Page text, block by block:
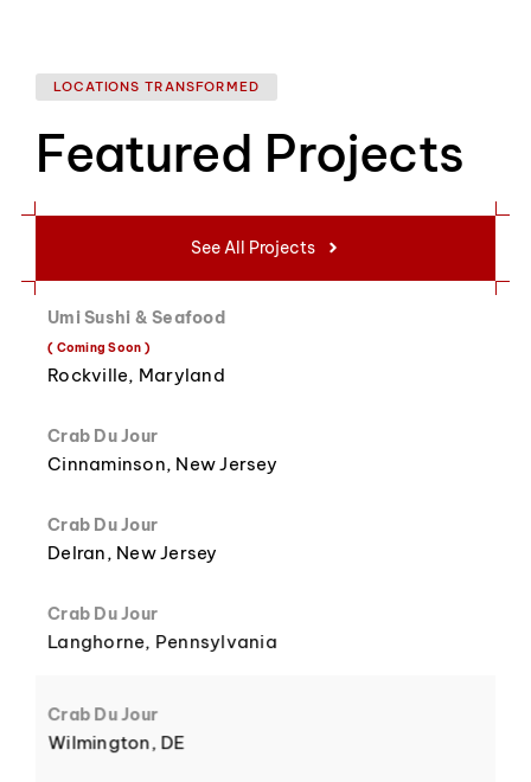
6
7
8
9
1
2
3
4
LOCATIONS TRANSFORMED
Featured Projects
See All Projects
Umi Sushi & Seafood
( Coming Soon )
Rockville, Maryland
Crab Du Jour
Cinnaminson, New Jersey
Crab Du Jour
Delran, New Jersey
Crab Du Jour
Langhorne, Pennsylvania
Crab Du Jour
Wilmington, DE